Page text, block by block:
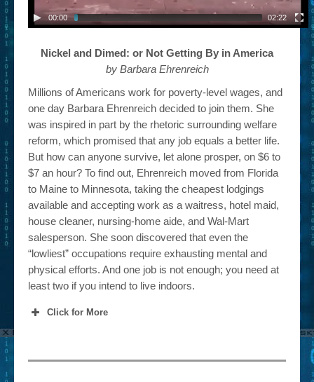
Suggest a Book
About This Project
Contact Us
Log-in/Register
00:00 02:22
Nickel and Dimed: or Not Getting By in America
by Barbara Ehrenreich
Millions of Americans work for poverty-level wages, and
one day Barbara Ehrenreich decided to join them. She
was inspired in part by the rhetoric surrounding welfare
reform, which promised that any job equals a better life.
But how can anyone survive, let alone prosper, on $6 to
$7 an hour? To find out, Ehrenreich moved from Florida
to Maine to Minnesota, taking the cheapest lodgings
available and accepting work as a waitress, hotel maid,
house cleaner, nursing-home aide, and Wal-Mart
salesperson. She soon discovered that even the
“lowliest” occupations require exhausting mental and
physical efforts. And one job is not enough; you need at
least two if you intend to live indoors.
Click for More